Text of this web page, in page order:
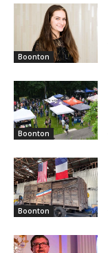
Boonton
Boonton
Boonton